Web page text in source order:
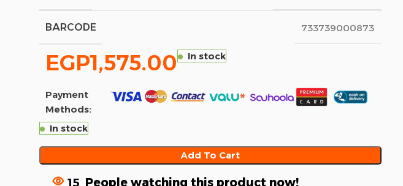
BARCODE 733739000873
EGP1,575.00 In stock
Payment
Methods:
In stock
Add To Cart
15 People watching this product now!